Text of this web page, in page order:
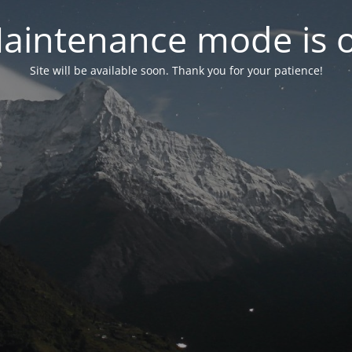
mode is
Site will be available soon. Thank you for your patience!